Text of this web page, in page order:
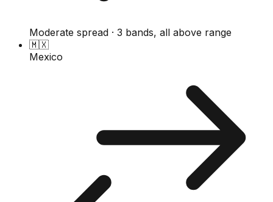
Moderate spread · 3 bands, all above range
🇲🇽
Mexico